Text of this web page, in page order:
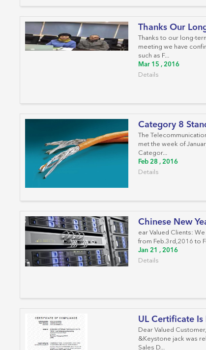
Thanks Our
Thanks to our long-
meeting we have
such as F...
Mar 15 , 2016
Details
Category 8
The
met the week of
Categor...
Feb 28 , 2016
Details
Chinese New
ear Valued Clients:
from Feb.3rd,2016 to
Jan 21 , 2016
Details
UL Certificate Is
Dear Valued
&Keystone jack was
Sales D...